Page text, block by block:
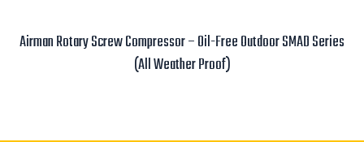
Airman Rotary Screw Compressor – Oil-Free Outdoor SMAD Series
(All Weather Proof)